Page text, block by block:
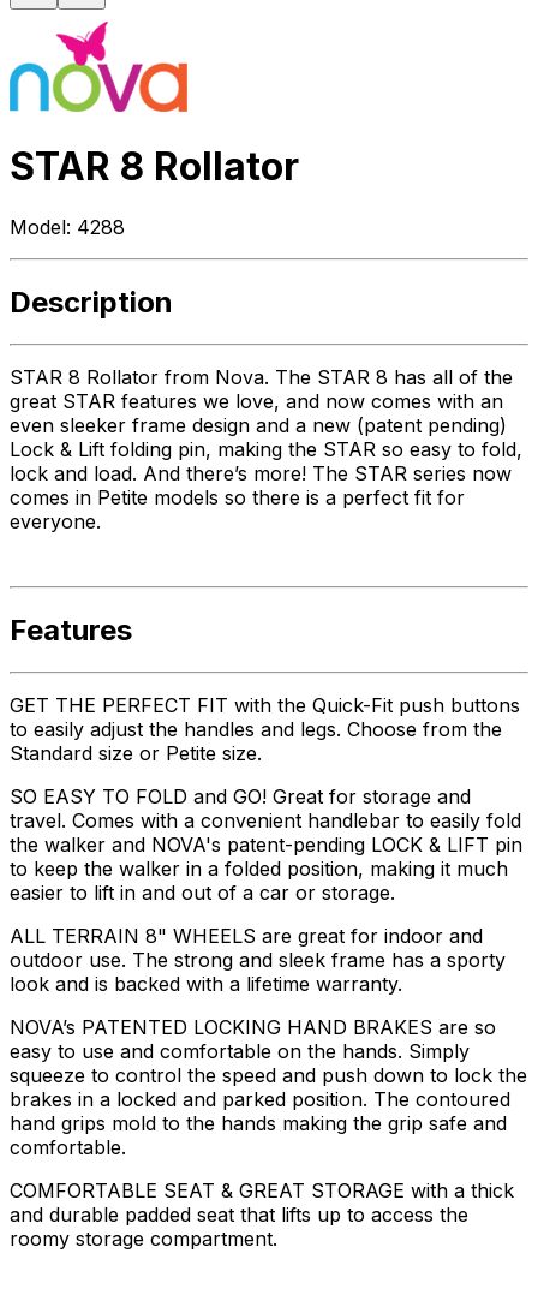
STAR 8 Rollator
Model: 4288
Description
STAR 8 Rollator from Nova. The STAR 8 has all of the
great STAR features we love, and now comes with an
even sleeker frame design and a new (patent pending)
Lock & Lift folding pin, making the STAR so easy to fold,
lock and load. And there’s more! The STAR series now
comes in Petite models so there is a perfect fit for
everyone.
Features
GET THE PERFECT FIT with the Quick-Fit push buttons
to easily adjust the handles and legs. Choose from the
Standard size or Petite size.
SO EASY TO FOLD and GO! Great for storage and
travel. Comes with a convenient handlebar to easily fold
the walker and NOVA's patent-pending LOCK & LIFT pin
to keep the walker in a folded position, making it much
easier to lift in and out of a car or storage.
ALL TERRAIN 8" WHEELS are great for indoor and
outdoor use. The strong and sleek frame has a sporty
look and is backed with a lifetime warranty.
NOVA’s PATENTED LOCKING HAND BRAKES are so
easy to use and comfortable on the hands. Simply
squeeze to control the speed and push down to lock the
brakes in a locked and parked position. The contoured
hand grips mold to the hands making the grip safe and
comfortable.
COMFORTABLE SEAT & GREAT STORAGE with a thick
and durable padded seat that lifts up to access the
roomy storage compartment.